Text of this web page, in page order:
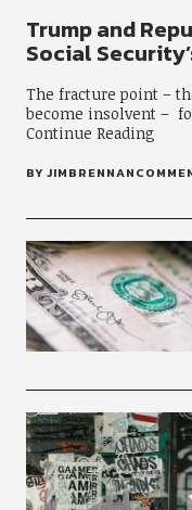
Trump and
Social
The fracture point –
become insolvent –
Continue Reading
BY